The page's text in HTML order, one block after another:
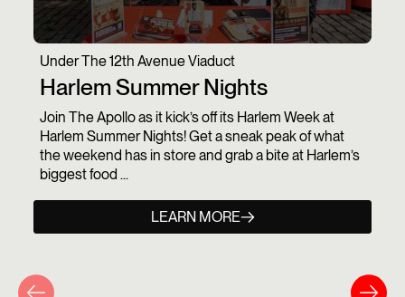
Under The 12th Avenue Viaduct
Harlem Summer Nights
Join The Apollo as it kick’s off its Harlem Week at
Harlem Summer Nights! Get a sneak peak of what
the weekend has in store and grab a bite at Harlem’s
biggest food ...
LEARN MORE